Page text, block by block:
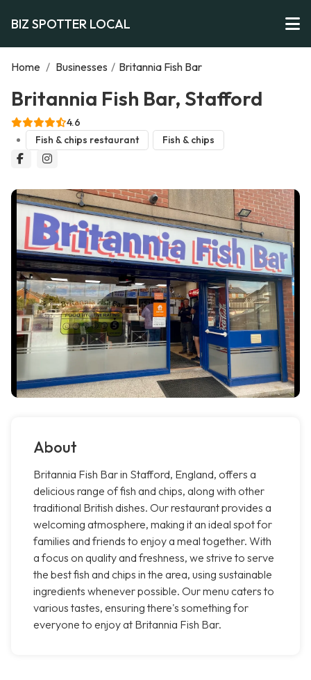
BIZ SPOTTER LOCAL
Home / Businesses / Britannia Fish Bar
Britannia Fish Bar, Stafford
4.6
Fish & chips restaurant
Fish & chips
About
Britannia Fish Bar in Stafford, England, offers a
delicious range of fish and chips, along with other
traditional British dishes. Our restaurant provides a
welcoming atmosphere, making it an ideal spot for
families and friends to enjoy a meal together. With
a focus on quality and freshness, we strive to serve
the best fish and chips in the area, using sustainable
ingredients whenever possible. Our menu caters to
various tastes, ensuring there's something for
everyone to enjoy at Britannia Fish Bar.